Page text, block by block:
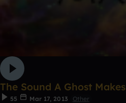
The Sound A Ghost Makes
55 Mar 17, 2013
Other